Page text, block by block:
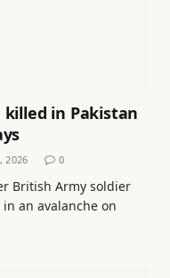
in Pakistan
2026 0
British Army soldier
an avalanche on